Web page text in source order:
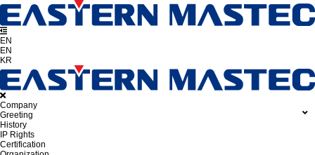
EN
EN
KR
Company
Greeting
History
IP Rights
Certification